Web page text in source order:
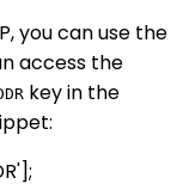
you can use the
access the
key in the